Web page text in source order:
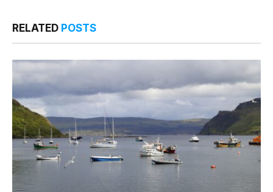
RELATED POSTS